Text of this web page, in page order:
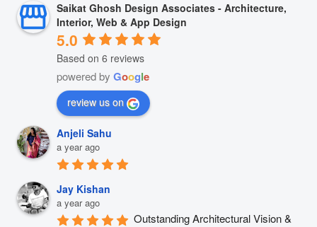
Saikat Ghosh Design Associates - Architecture,
Interior, Web & App Design
5.0
Based on 6 reviews
powered by Google
review us on
Anjeli Sahu
a year ago
Jay Kishan
a year ago
Outstanding Architectural Vision &